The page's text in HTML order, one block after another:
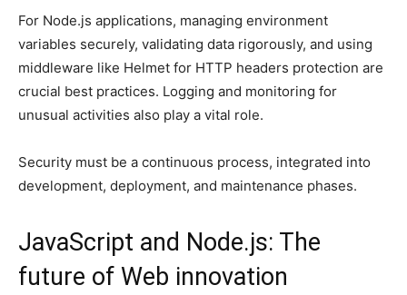
For Node.js applications, managing environment
variables securely, validating data rigorously, and using
middleware like Helmet for HTTP headers protection are
crucial best practices. Logging and monitoring for
unusual activities also play a vital role.
Security must be a continuous process, integrated into
development, deployment, and maintenance phases.
JavaScript and Node.js: The
future of Web innovation